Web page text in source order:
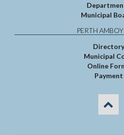
Municipal
PERTH
Directory
Municipal
Online
Payment